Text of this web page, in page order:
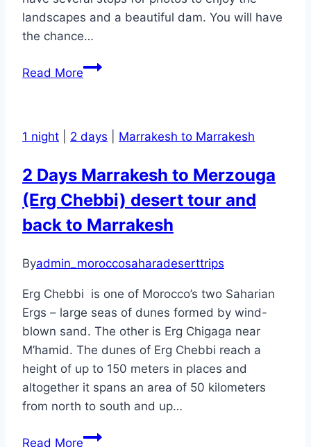
landscapes and a beautiful dam. You will have
the chance…
Read MoreVolubilis
Day
and
Trip
1 night 2 days Marrakesh to Marrakesh
2 Days Marrakesh to Merzouga
(Erg Chebbi) desert tour and
back to Marrakesh
Byadmin_moroccosaharadeserttrips
Erg Chebbi is one of Morocco’s two Saharian
Ergs – large seas of dunes formed by wind-
blown sand. The other is Erg Chigaga near
M’hamid. The dunes of Erg Chebbi reach a
height of up to 150 meters in places and
altogether it spans an area of 50 kilometers
from north to south and up…
Read More2